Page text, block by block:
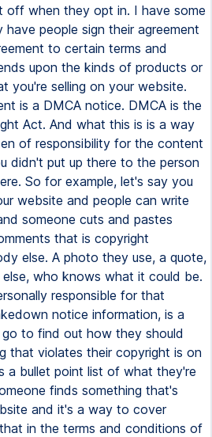
off when they opt in. I have some
people sign their agreement
to certain terms and
upon the kinds of products or
you're selling on your website.
is a DMCA notice. DMCA is the
Act. And what this is is a way
of responsibility for the content
didn't put up there to the person
So for example, let's say you
website and people can write
someone cuts and pastes
that is copyright
else. A photo they use, a quote,
who knows what it could be.
responsible for that
notice information, is a
to find out how they should
that violates their copyright is on
a bullet point list of what they're
finds something that's
and it's a way to cover
in the terms and conditions of